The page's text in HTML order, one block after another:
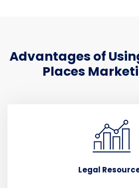
Advantages of
Places
Legal